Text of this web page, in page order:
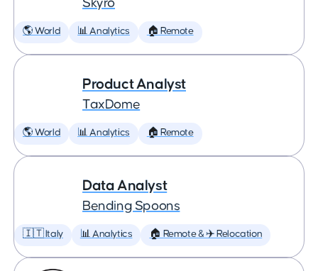
Skyro
🌎 World 📊 Analytics 🏠 Remote
Product Analyst
TaxDome
🌎 World 📊 Analytics 🏠 Remote
Data Analyst
Bending Spoons
🇮🇹 Italy 📊 Analytics 🏠 Remote & ✈️ Relocation